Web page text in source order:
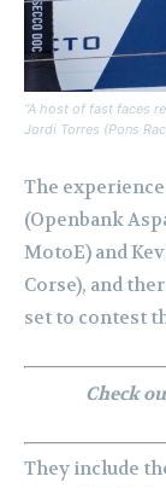
“A host of fast faces
Jordi Torres (Pons
The
(Openbank
MotoE) and
Corse), and
set to contest
Check
They include